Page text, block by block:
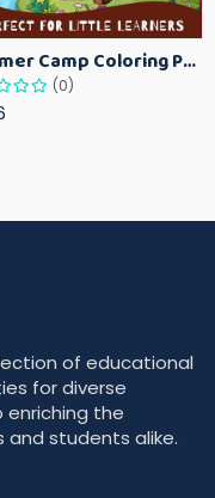
Summer Camp Coloring Pages for Kids – Fun Summer Activity Printables
(0)
of educational
for diverse
the
students alike.